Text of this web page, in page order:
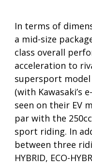
In terms of
a mid-size
class overall
acceleration to
supersport
(with Kawasaki’s
seen on their EV
par with the
sport riding. In
between three
HYBRID, ECO-